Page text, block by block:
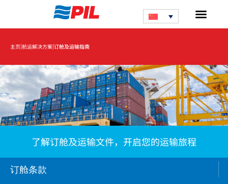
主页|航运解决方案|订舱及运输指南
了解订舱及运输文件，开启您的运输旅程
订舱条款